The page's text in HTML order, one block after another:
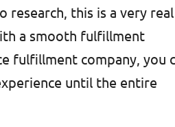
research, this is a very real
a smooth fulfillment
fulfillment company, you
until the entire